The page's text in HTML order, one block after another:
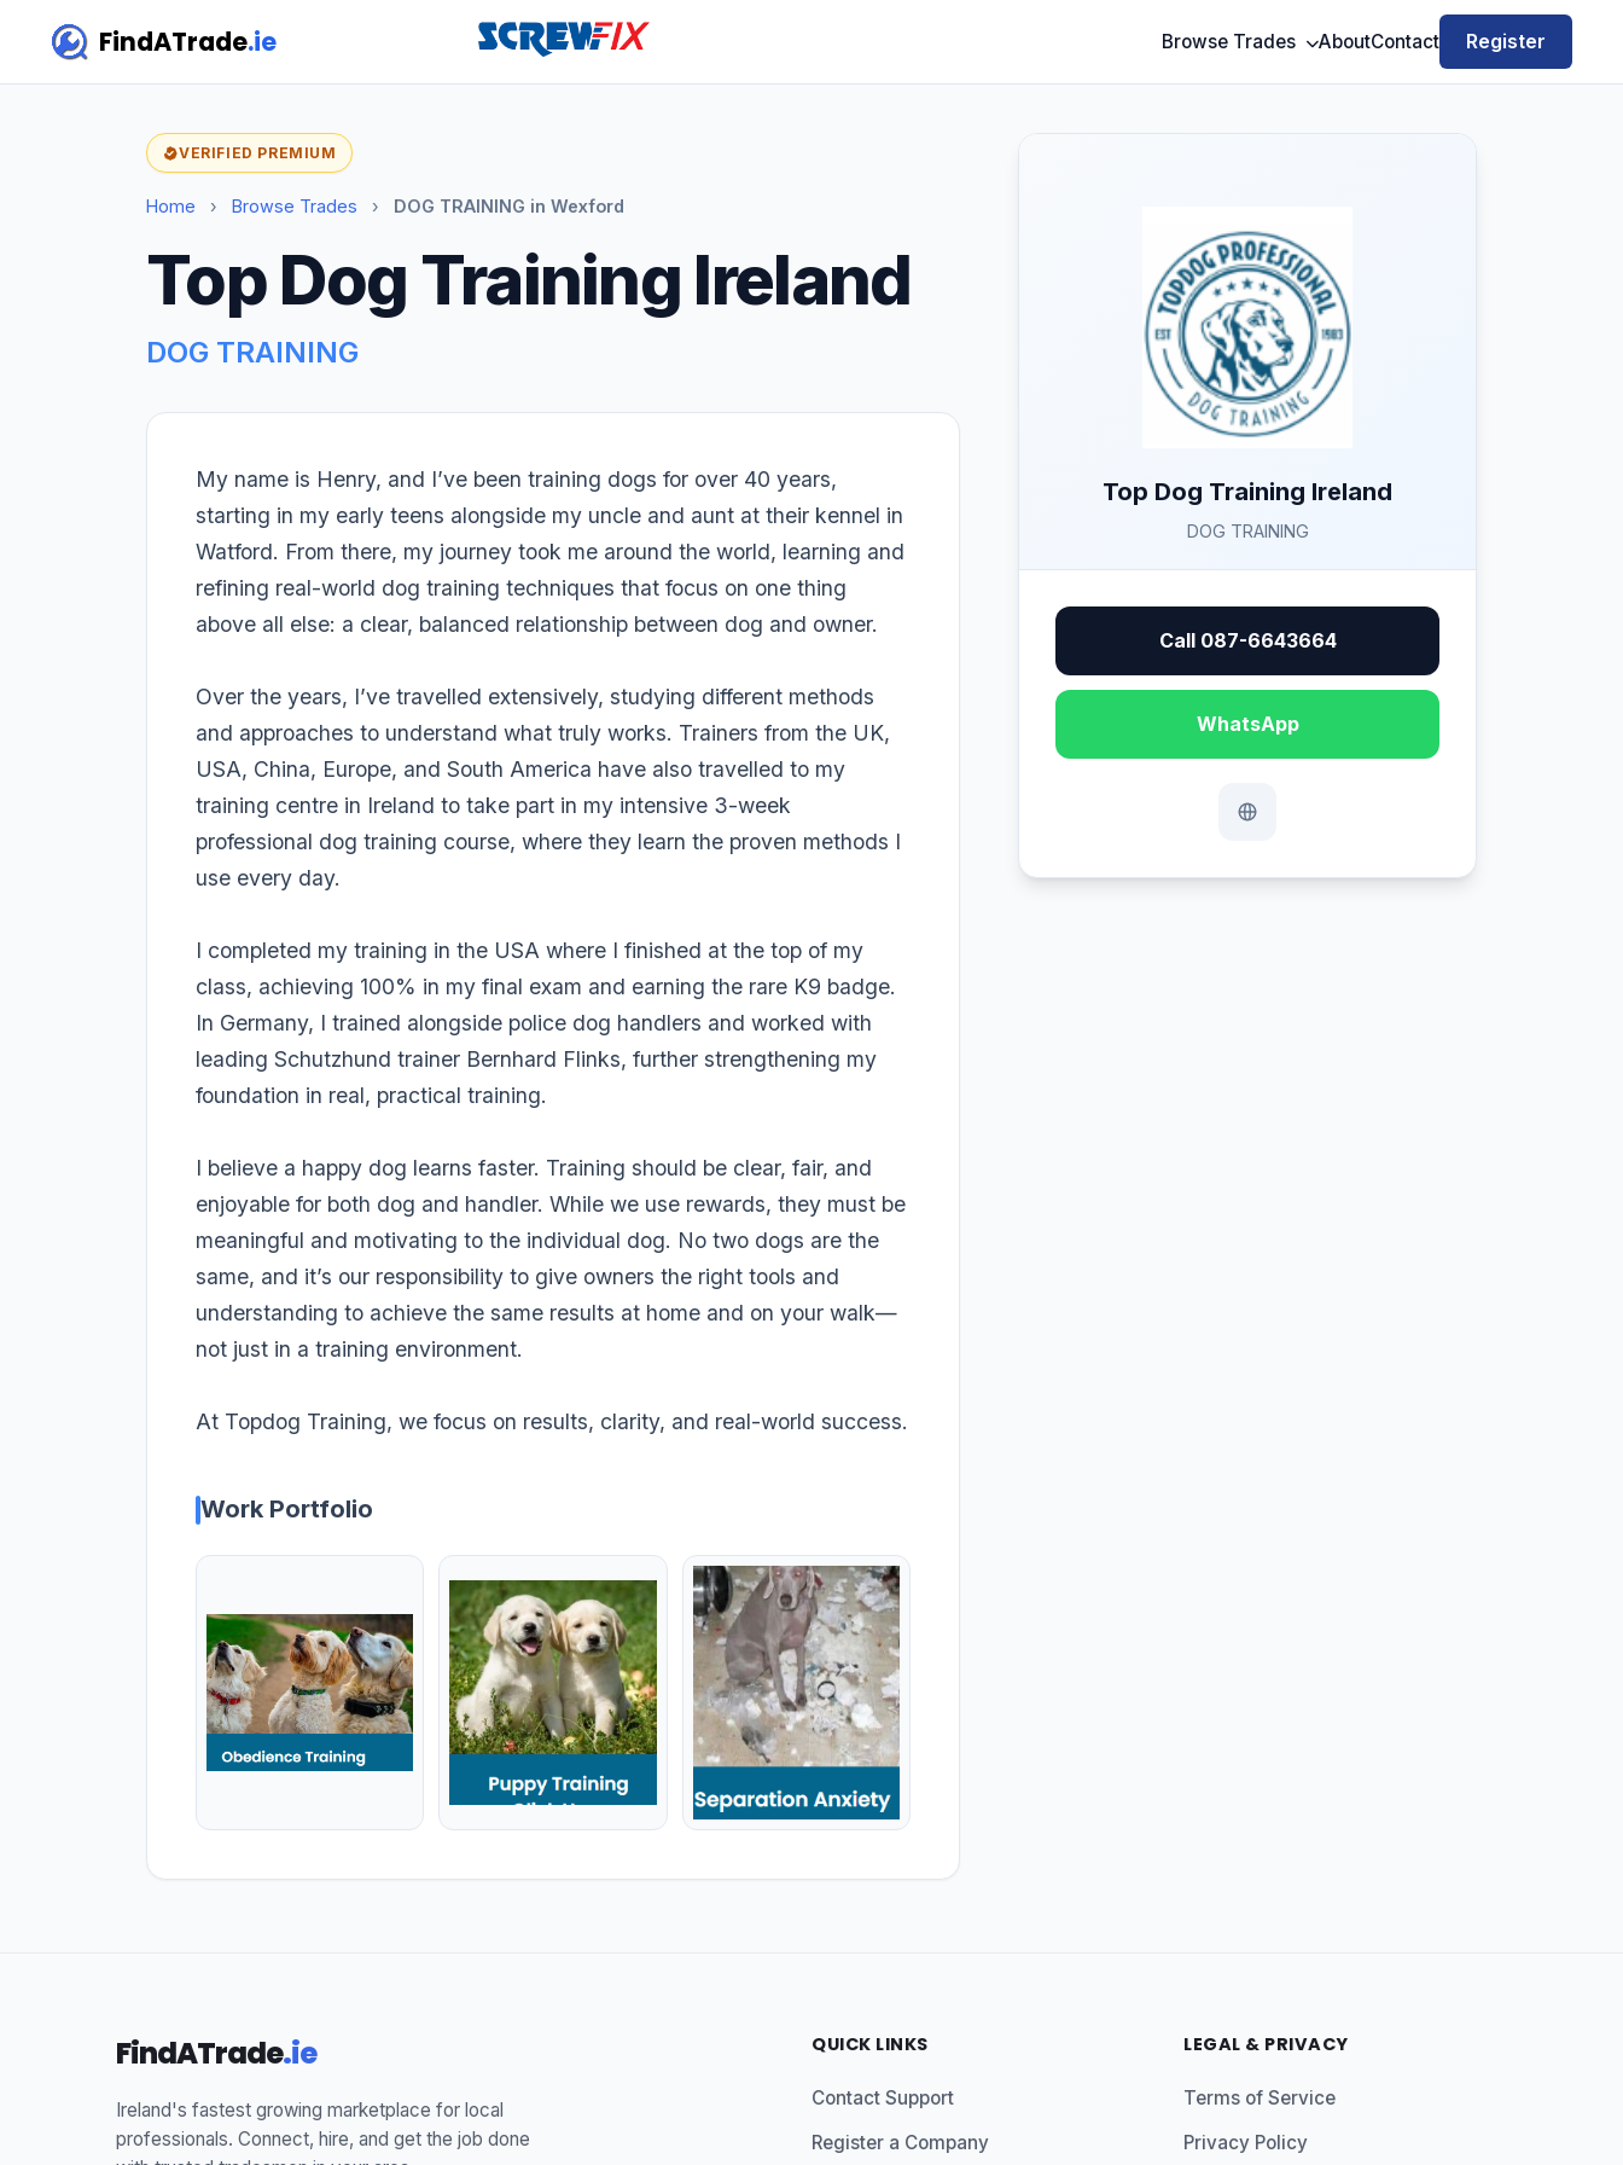
FindATrade.ie Browse Trades AboutContact Register
VERIFIED PREMIUM
Home › Browse Trades › DOG TRAINING in Wexford
Top Dog Training Ireland
DOG TRAINING
My name is Henry, and I’ve been training dogs for over 40 years,
starting in my early teens alongside my uncle and aunt at their kennel in
Watford. From there, my journey took me around the world, learning and
refining real-world dog training techniques that focus on one thing
above all else: a clear, balanced relationship between dog and owner.
Over the years, I’ve travelled extensively, studying different methods
and approaches to understand what truly works. Trainers from the UK,
USA, China, Europe, and South America have also travelled to my
training centre in Ireland to take part in my intensive 3-week
professional dog training course, where they learn the proven methods I
use every day.
I completed my training in the USA where I finished at the top of my
class, achieving 100% in my final exam and earning the rare K9 badge.
In Germany, I trained alongside police dog handlers and worked with
leading Schutzhund trainer Bernhard Flinks, further strengthening my
foundation in real, practical training.
I believe a happy dog learns faster. Training should be clear, fair, and
enjoyable for both dog and handler. While we use rewards, they must be
meaningful and motivating to the individual dog. No two dogs are the
same, and it’s our responsibility to give owners the right tools and
understanding to achieve the same results at home and on your walk—
not just in a training environment.
At Topdog Training, we focus on results, clarity, and real-world success.
Work Portfolio
Top Dog Training Ireland
DOG TRAINING
Call 087-6643664
WhatsApp
FindATrade.ie
Ireland's fastest growing marketplace for local
professionals. Connect, hire, and get the job done
QUICK LINKS
Contact Support
Register a Company
LEGAL & PRIVACY
Terms of Service
Privacy Policy